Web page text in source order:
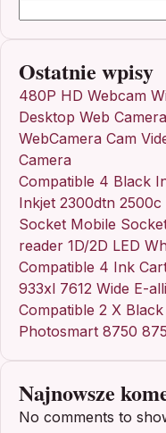
Ostatnie wpisy
480P HD Webcam
Desktop Web
WebCamera Cam
Camera
Compatible 4 Black
Inkjet 2300dtn
Socket Mobile
reader 1D/2D LED
Compatible 4 Ink
933xl 7612 Wide E-
Compatible 2 X
Photosmart 8750
Najnowsze
No comments to